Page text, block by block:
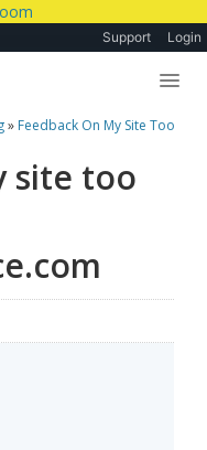
Support Login
» Feedback On My Site Too
site too